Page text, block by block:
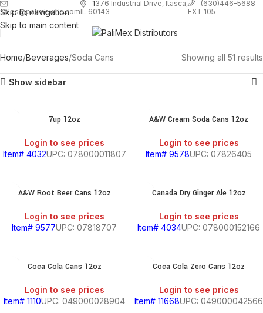
Skip to navigation
Skip to main content
sales@palimexinc.com
1376 Industrial Drive, Itasca,
IL 60143
(630)446-5688
EXT 105
Home Beverages Soda Cans Showing all 51 results
Show sidebar
7up 12oz
Login to see prices
Item# 4032UPC: 078000011807
A&W Cream Soda Cans 12oz
Login to see prices
Item# 9578UPC: 07826405
A&W Root Beer Cans 12oz
Login to see prices
Item# 9577UPC: 07818707
Canada Dry Ginger Ale 12oz
Login to see prices
Item# 4034UPC: 078000152166
Coca Cola Cans 12oz
Login to see prices
Item# 1110UPC: 049000028904
Coca Cola Zero Cans 12oz
Login to see prices
Item# 11668UPC: 049000042566